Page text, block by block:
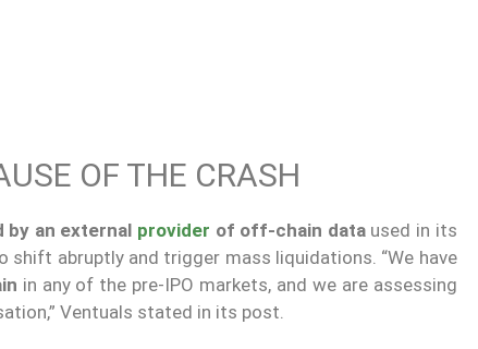
OF THE CRASH
an external provider of off-chain dataused in its
abruptly and trigger mass liquidations. “We have
in any of the pre-IPO markets, and we are assessing
Ventuals stated in its post.